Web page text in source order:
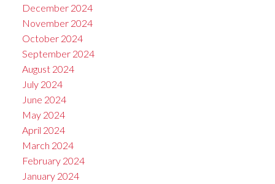
December 2024
November 2024
October 2024
September 2024
August 2024
July 2024
June 2024
May 2024
April 2024
March 2024
February 2024
January 2024